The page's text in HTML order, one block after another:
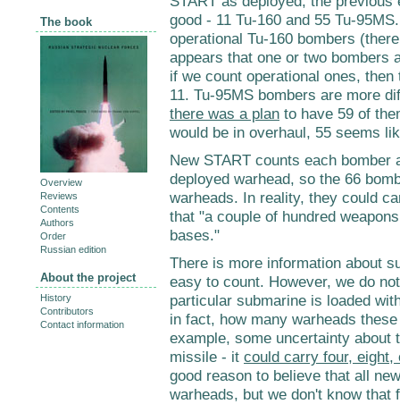
good - 11 Tu-160 and 55 Tu-
operational Tu-160 bombers
appears that one or two bombers
if we count operational ones,
11. Tu-95MS bombers are more
there was a plan to have 59 of
would be in overhaul, 55 seems
New START counts each bomber
deployed warhead, so the 66
warheads. In reality, they could
that "a couple of hundred
bases."
There is more information about
easy to count. However, we do
particular submarine is loaded
in fact, how many warheads
example, some uncertainty about
missile - it could carry four, eight,
good reason to believe that all
warheads, but we don't know that
The book
Overview
Reviews
Contents
Authors
Order
Russian edition
About the project
History
Contributors
Contact information